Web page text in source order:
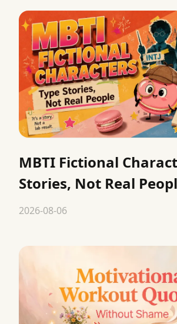
MBTI Fictional
Stories, Not Real
2026-08-06